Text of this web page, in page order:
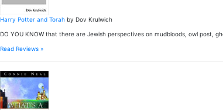
Harry Potter and Torah by Dov Krulwich
DO YOU KNOW that there are Jewish perspectives on mudbloods, owl post,
Read Reviews »